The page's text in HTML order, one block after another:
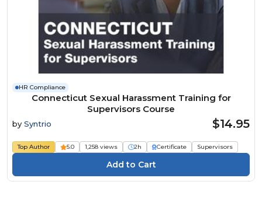
HR Compliance
Connecticut Sexual Harassment Training for
Supervisors Course
by Syntrio $14.95
Top Author 5.0 1,258 views 2h Certificate Supervisors